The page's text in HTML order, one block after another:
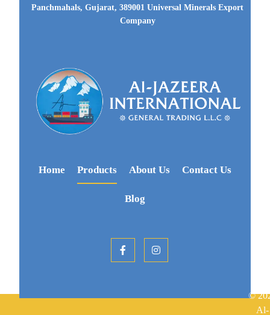
Panchmahals, Gujarat, 389001 Universal Minerals Export
Company
Home Products About Us Contact Us
Blog
©
Al-